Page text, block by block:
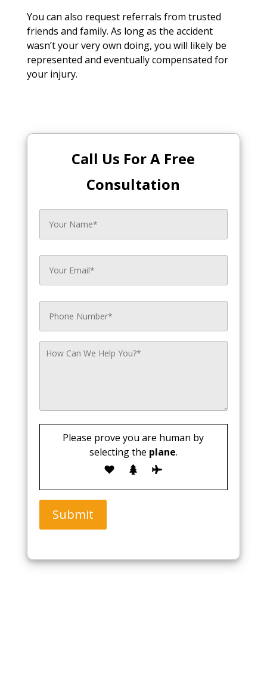
You can also request referrals from trusted
friends and family. As long as the accident
wasn’t your very own doing, you will likely be
represented and eventually compensated for
your injury.
Call Us For A Free
Consultation
Please prove you are human by
selecting the plane.
Submit